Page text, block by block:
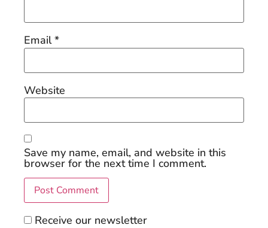
Email*
Website
Save my name, email, and website in this
browser for the next time I comment.
Receive our newsletter